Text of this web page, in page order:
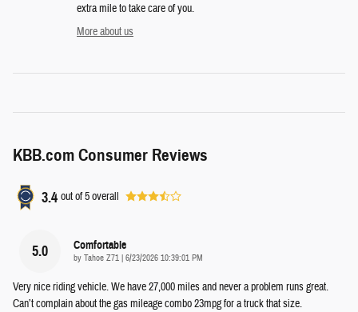
extra mile to take care of you.
More about us
KBB.com Consumer Reviews
3.4 out of5overall
5.0 Comfortable
by Tahoe Z71 | on
6/23/2026 10:39:01 PM
Very nice riding vehicle. We have 27,000 miles and never a problem runs great.
Can’t complain about the gas mileage combo 23mpg for a truck that size.